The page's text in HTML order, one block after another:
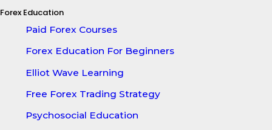
Forex Education
Paid Forex Courses
Forex Education For Beginners
Elliot Wave Learning
Free Forex Trading Strategy
Psychosocial Education